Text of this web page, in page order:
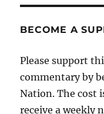
BECOME A
Please support
commentary by
Nation. The cost
receive a weekly